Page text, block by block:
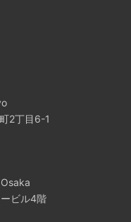
2丁目6-1
ビル4階